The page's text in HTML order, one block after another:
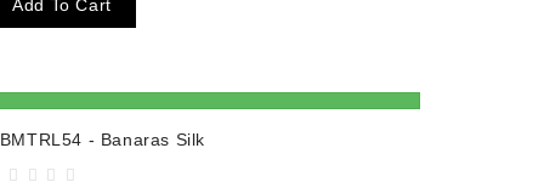
Add To Cart
- Banaras Silk